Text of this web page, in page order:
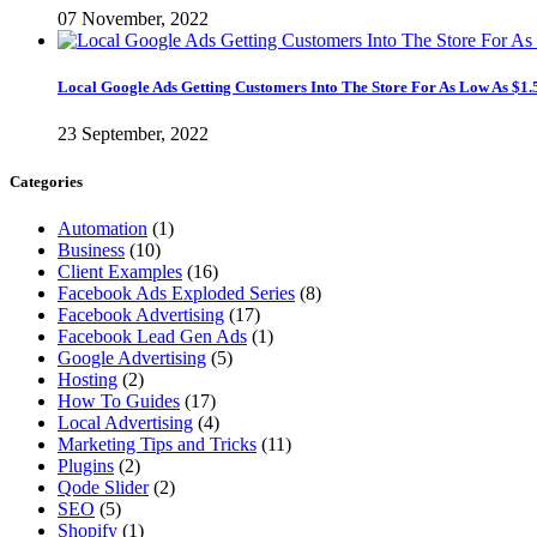
07 November, 2022
Local Google Ads Getting Customers Into The Store For As Low As
23 September, 2022
Categories
Automation (1)
Business (10)
Client Examples (16)
Facebook Ads Exploded Series (8)
Facebook Advertising (17)
Facebook Lead Gen Ads (1)
Google Advertising (5)
Hosting (2)
How To Guides (17)
Local Advertising (4)
Marketing Tips and Tricks (11)
Plugins (2)
Qode Slider(2)
SEO (5)
Shopify (1)